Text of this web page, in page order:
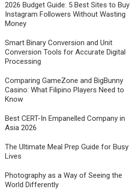
2026 Budget Guide: 5 Best Sites to Buy
Instagram Followers Without Wasting
Money
Smart Binary Conversion and Unit
Conversion Tools for Accurate Digital
Processing
Comparing GameZone and BigBunny
Casino: What Filipino Players Need to
Know
Best CERT-In Empanelled Company in
Asia 2026
The Ultimate Meal Prep Guide for Busy
Lives
Photography as a Way of Seeing the
World Differently